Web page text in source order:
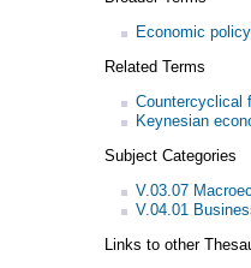
Economic policy
Related Terms
Countercyclical
Keynesian
Subject Categories
V.03.07
V.04.01
Links to other